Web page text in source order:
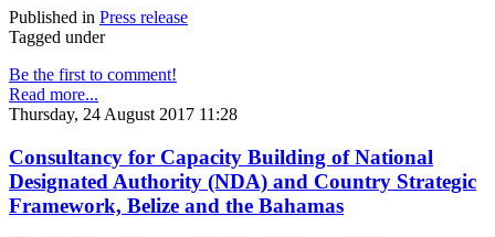
Published in Press release
Tagged under
Be the first to comment!
Read more...
Thursday, 24 August 2017 11:28
Consultancy for Capacity Building of National
Designated Authority (NDA) and Country Strategic
Framework, Belize and the Bahamas